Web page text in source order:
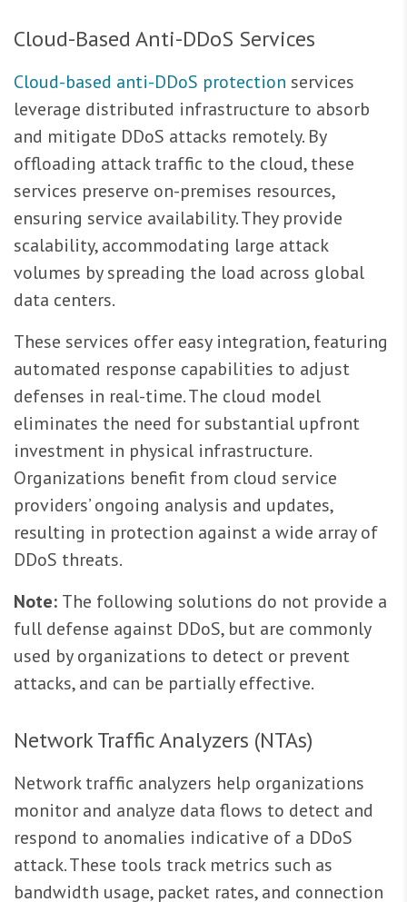
Cloud-Based Anti-DDoS Services
Cloud-based anti-DDoS protection services
leverage distributed infrastructure to absorb
and mitigate DDoS attacks remotely. By
offloading attack traffic to the cloud, these
services preserve on-premises resources,
ensuring service availability. They provide
scalability, accommodating large attack
volumes by spreading the load across global
data centers.
These services offer easy integration, featuring
automated response capabilities to adjust
defenses in real-time. The cloud model
eliminates the need for substantial upfront
investment in physical infrastructure.
Organizations benefit from cloud service
providers’ ongoing analysis and updates,
resulting in protection against a wide array of
DDoS threats.
Note: The following solutions do not provide a
full defense against DDoS, but are commonly
used by organizations to detect or prevent
attacks, and can be partially effective.
Network Traffic Analyzers (NTAs)
Network traffic analyzers help organizations
monitor and analyze data flows to detect and
respond to anomalies indicative of a DDoS
attack. These tools track metrics such as
bandwidth usage, packet rates, and connection